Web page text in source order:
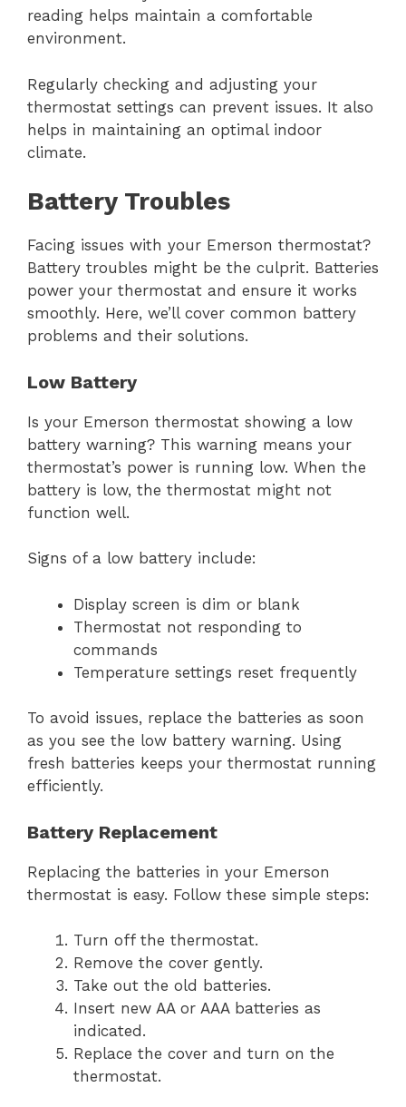
reading helps maintain a comfortable
environment.
Regularly checking and adjusting your
thermostat settings can prevent issues. It also
helps in maintaining an optimal indoor
climate.
Battery Troubles
Facing issues with your Emerson thermostat?
Battery troubles might be the culprit. Batteries
power your thermostat and ensure it works
smoothly. Here, we’ll cover common battery
problems and their solutions.
Low Battery
Is your Emerson thermostat showing a low
battery warning? This warning means your
thermostat’s power is running low. When the
battery is low, the thermostat might not
function well.
Signs of a low battery include:
Display screen is dim or blank
Thermostat not responding to
commands
Temperature settings reset frequently
To avoid issues, replace the batteries as soon
as you see the low battery warning. Using
fresh batteries keeps your thermostat running
efficiently.
Battery Replacement
Replacing the batteries in your Emerson
thermostat is easy. Follow these simple steps:
Turn off the thermostat.
Remove the cover gently.
Take out the old batteries.
Insert new AA or AAA batteries as
indicated.
Replace the cover and turn on the
thermostat.